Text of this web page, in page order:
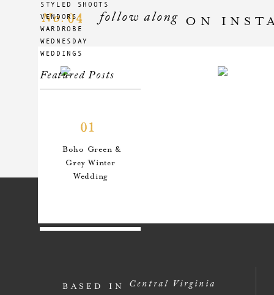
STYLED SHOOTS
VENDORS
WARDROBE
WEDNESDAY
WEDDINGS
Boho Green &
Grey Winter
Wedding
Featured Posts
01
ON
follow along
No. 04
BASED IN Central Virginia